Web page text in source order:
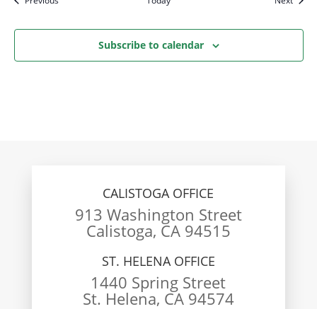
Subscribe to calendar
CALISTOGA OFFICE
913 Washington Street
Calistoga, CA 94515
ST. HELENA OFFICE
1440 Spring Street
St. Helena, CA 94574